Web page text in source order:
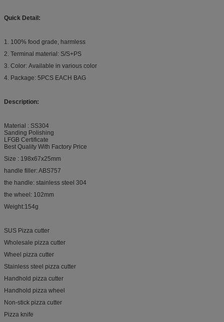
Quick Detail:
1. 100% food grade, harmless
2. Terminal material: S/S+PS
3. Color: Available in various color
4. Package: 5PCS EACH BAG
Description:
Material : SS304
Sanding Polishing
LFGB Certificate
Best Quality With Factory Price
Size : 198x67x25mm
handle filler: ABS757
the handle: stainless steel 304
the wheel: 102mm
Weight:154g
SUS Pizza cutter
Wholesale pizza cutter
Wheel pizza cutter
Stainless steel pizza cutter
Handhold pizza cutter
Handhold pizza wheel
Non-stick pizza cutter
Pizza knife